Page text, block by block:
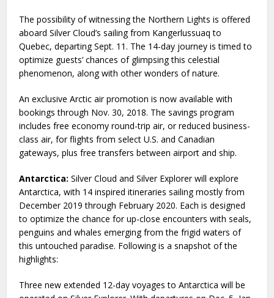
The possibility of witnessing the Northern Lights is offered
aboard Silver Cloud’s sailing from Kangerlussuaq to
Quebec, departing Sept. 11. The 14-day journey is timed to
optimize guests’ chances of glimpsing this celestial
phenomenon, along with other wonders of nature.
An exclusive Arctic air promotion is now available with
bookings through Nov. 30, 2018. The savings program
includes free economy round-trip air, or reduced business-
class air, for flights from select U.S. and Canadian
gateways, plus free transfers between airport and ship.
Antarctica: Silver Cloud and Silver Explorer will explore
Antarctica, with 14 inspired itineraries sailing mostly from
December 2019 through February 2020. Each is designed
to optimize the chance for up-close encounters with seals,
penguins and whales emerging from the frigid waters of
this untouched paradise. Following is a snapshot of the
highlights:
Three new extended 12-day voyages to Antarctica will be